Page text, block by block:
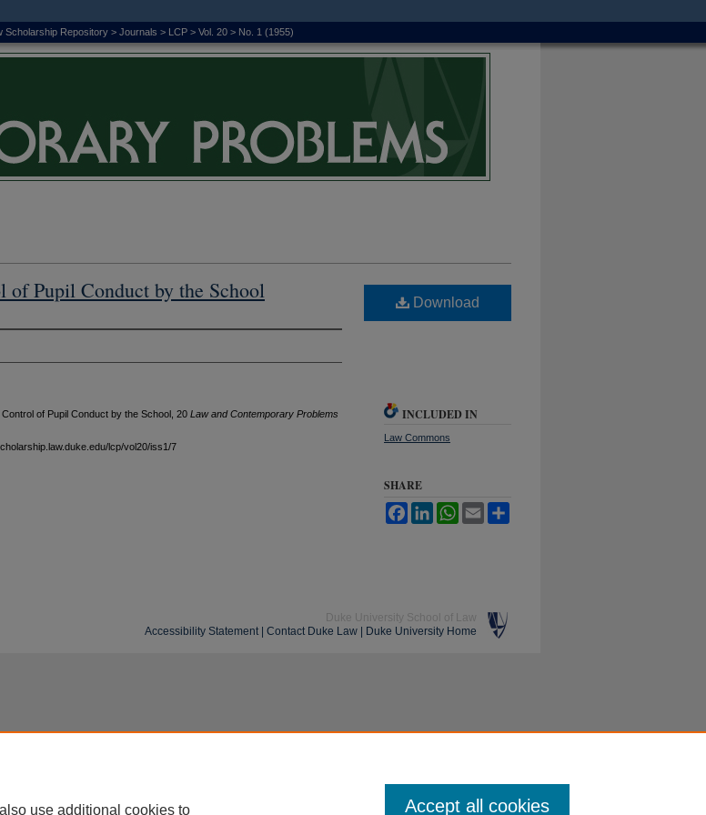
Scholarship Repository > Journals > LCP > Vol. 20 > No. 1 (1955)
of Pupil Conduct by the School
of Pupil Conduct by the School, 20 L aw andContemporary Problems
lcp/vol20/iss1/7
Download
INCLUDED IN
Law Commons
SHARE
FacebookLinkedInWhatsApp
Email
Duke University School of Law
Accessibility Statement| Contact Duke Law Duke University Home
use additional cookies to Accept all cookies